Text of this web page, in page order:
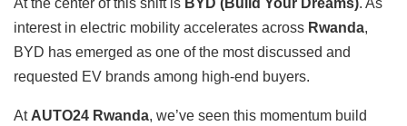
At the center of this shift is BYD (Build Your Dreams). As
interest in electric mobility accelerates across Rwanda,
BYD has emerged as one of the most discussed and
requested EV brands among high-end buyers.
At AUTO24 Rwanda, we’ve seen this momentum build